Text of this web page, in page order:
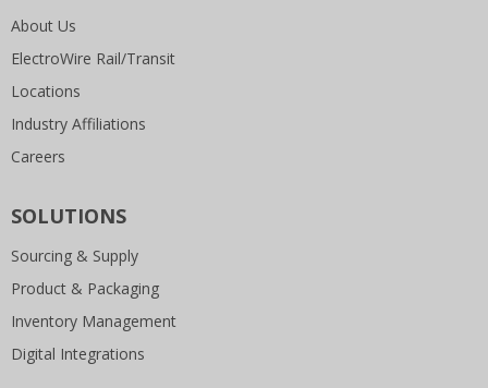
About Us
ElectroWire Rail/Transit
Locations
Industry Affiliations
Careers
SOLUTIONS
Sourcing & Supply
Product & Packaging
Inventory Management
Digital Integrations